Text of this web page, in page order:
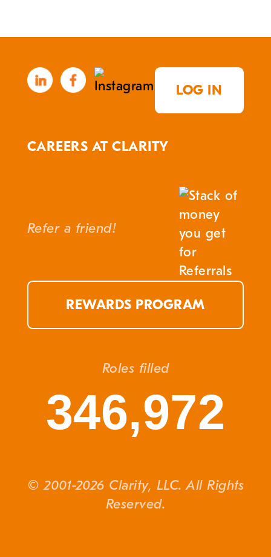
LOG IN
CAREERS AT CLARITY
Refer a friend!
REWARDS PROGRAM
Roles filled
346,972
© 2001-2026 Clarity, LLC. All Rights
Reserved.